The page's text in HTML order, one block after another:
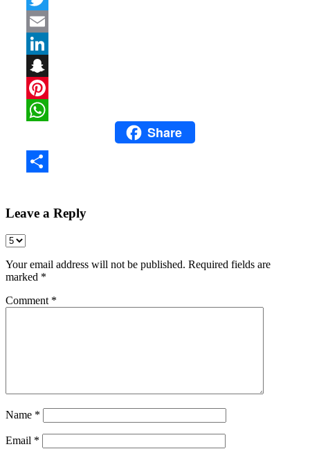
WhatsAppShare
Leave a Reply
Your email address will not be published. Required fields are
marked *
Comment *
Name *
Email *